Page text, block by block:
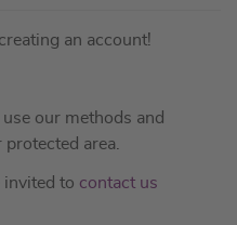
an account!
our methods and
area.
invited to contact us